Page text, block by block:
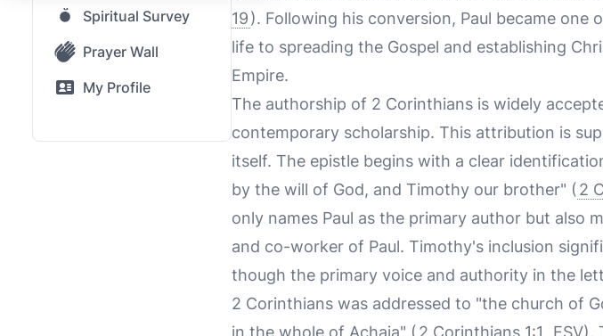
Spiritual Survey
Prayer Wall
My Profile
19). Following his conversion, Paul became
life to spreading the Gospel and establishing
Empire.
The authorship of 2 Corinthians is widely
contemporary scholarship. This attribution is
itself. The epistle begins with a clear
by the will of God, and Timothy our brother" ( 2
only names Paul as the primary author but also
and co-worker of Paul. Timothy's inclusion
though the primary voice and authority in the
2 Corinthians was addressed to "the church of
in the whole of Achaia" ( 2 Corinthians 1:1 ,